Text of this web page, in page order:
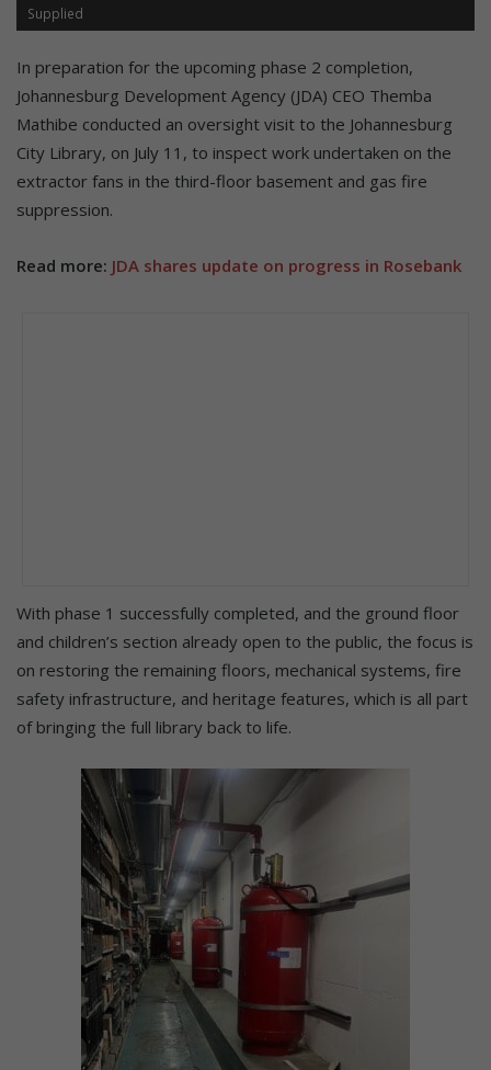
Supplied
In preparation for the upcoming phase 2 completion,
Johannesburg Development Agency (JDA) CEO Themba
Mathibe conducted an oversight visit to the Johannesburg
City Library, on July 11, to inspect work undertaken on the
extractor fans in the third-floor basement and gas fire
suppression.
Read more: JDA shares update on progress in Rosebank
With phase 1 successfully completed, and the ground floor
and children’s section already open to the public, the focus is
on restoring the remaining floors, mechanical systems, fire
safety infrastructure, and heritage features, which is all part
of bringing the full library back to life.